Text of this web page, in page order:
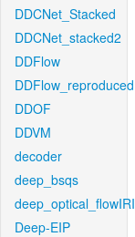
DDCNet_Stacked
DDCNet_stacked2
DDFlow
DDFlow_reproduced
DDOF
DDVM
decoder
deep_bsqs
deep_optical_flowIRI
Deep-EIP